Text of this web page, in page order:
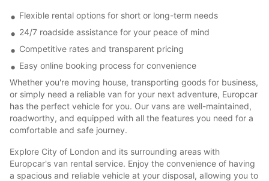
Flexible rental options for short or long-term needs
24/7 roadside assistance for your peace of mind
Competitive rates and transparent pricing
Easy online booking process for convenience
Whether you're moving house, transporting goods for business,
or simply need a reliable van for your next adventure, Europcar
has the perfect vehicle for you. Our vans are well-maintained,
roadworthy, and equipped with all the features you need for a
comfortable and safe journey.
Explore City of London and its surrounding areas with
Europcar's van rental service. Enjoy the convenience of having
a spacious and reliable vehicle at your disposal, allowing you to